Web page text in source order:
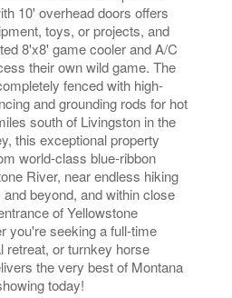
10' overhead doors offers
toys, or projects, and
8'x8' game cooler and A/C
their own wild game. The
fenced with high-
and grounding rods for hot
south of Livingston in the
this exceptional property
world-class blue-ribbon
River, near endless hiking
beyond, and within close
of Yellowstone
you're seeking a full-time
retreat, or turnkey horse
the very best of Montana
today!